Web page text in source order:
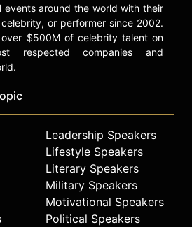
events around the world with their
or performer since 2002.
$500M of celebrity talent on
respected companies and
Leadership Speakers
Lifestyle Speakers
Literary Speakers
Military Speakers
Motivational Speakers
Political Speakers